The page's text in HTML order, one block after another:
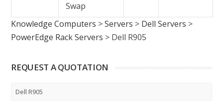
Swap
Knowledge Computers >Servers > Dell Servers >
PowerEdge Rack Servers > Dell R905
REQUEST A QUOTATION